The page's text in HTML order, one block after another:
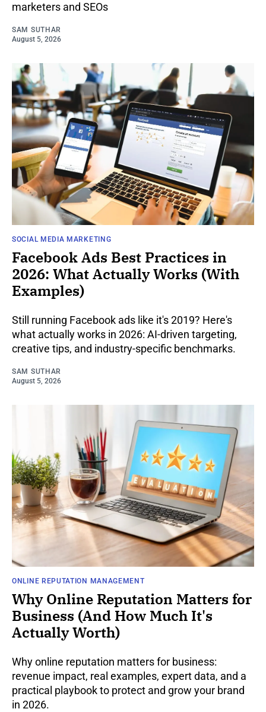
marketers and SEOs
SAM SUTHAR
August 5, 2026
SOCIAL MEDIA MARKETING
Facebook Ads Best Practices in
2026: What Actually Works (With
Examples)
Still running Facebook ads like it's 2019? Here's
what actually works in 2026: AI-driven targeting,
creative tips, and industry-specific benchmarks.
SAM SUTHAR
August 5, 2026
ONLINE REPUTATION MANAGEMENT
Why Online Reputation Matters for
Business (And How Much It's
Actually Worth)
Why online reputation matters for business:
revenue impact, real examples, expert data, and a
practical playbook to protect and grow your brand
in 2026.